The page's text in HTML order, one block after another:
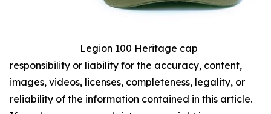
Legion 100 Heritage cap
responsibility or liability for the accuracy, content,
images, videos, licenses, completeness, legality, or
reliability of the information contained in this article.